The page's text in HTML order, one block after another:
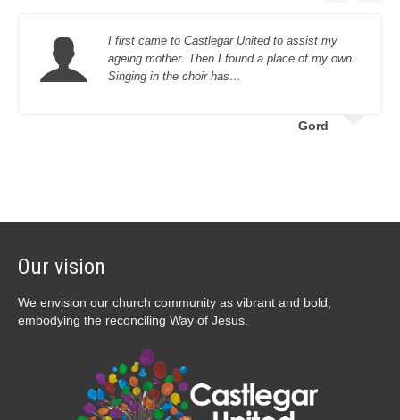
I first came to Castlegar United to assist my
ageing mother. Then I found a place of my own.
Singing in the choir has…
Gord
Our vision
We envision our church community as vibrant and bold,
embodying the reconciling Way of Jesus.